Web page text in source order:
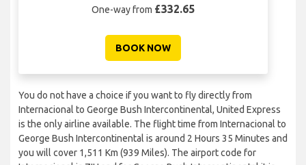
One-way from £332.65
BOOK NOW
You do not have a choice if you want to fly directly from
Internacional to George Bush Intercontinental, United Express
is the only airline available. The flight time from Internacional to
George Bush Intercontinental is around 2 Hours 35 Minutes and
you will cover 1,511 Km (939 Miles). The airport code for